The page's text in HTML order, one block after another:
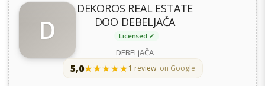
D
DEKOROS REAL ESTATE
DOO DEBELJAČA
Licensed ✓
DEBELjAČA
5,0★★★★★
★★★★★1 review· on Google